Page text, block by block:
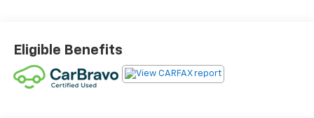
Eligible Benefits